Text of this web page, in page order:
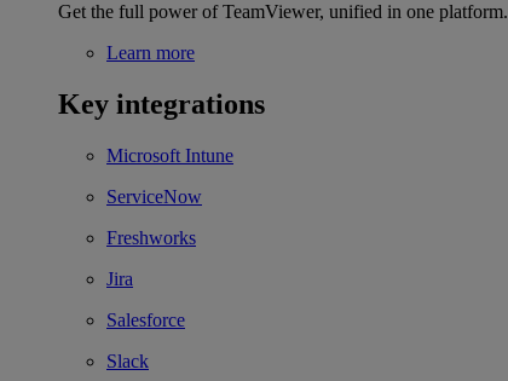
Get the full power of TeamViewer, unified in one platform.
Learn more
Key integrations
Microsoft Intune
ServiceNow
Freshworks
Jira
Salesforce
Slack